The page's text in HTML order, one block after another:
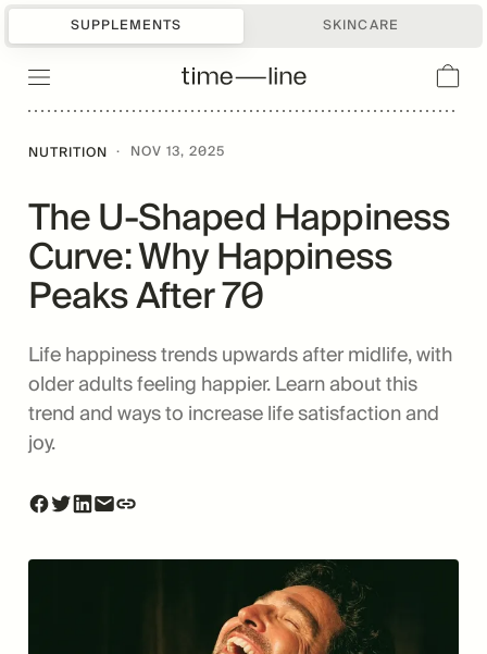
SUPPLEMENTS SKINCARE
NUTRITION · NOV 13, 2025
The U-Shaped Happiness
Curve: Why Happiness
Peaks After 70
Life happiness trends upwards after midlife, with
older adults feeling happier. Learn about this
trend and ways to increase life satisfaction and
joy.